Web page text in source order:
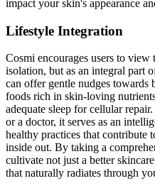
impact your skin's appearance
Lifestyle Integration
Cosmi encourages users to
isolation, but as an integral part
can offer gentle nudges towards
foods rich in skin-loving
adequate sleep for cellular
or a doctor, it serves as an
healthy practices that
inside out. By taking a
cultivate not just a better
that naturally radiates through